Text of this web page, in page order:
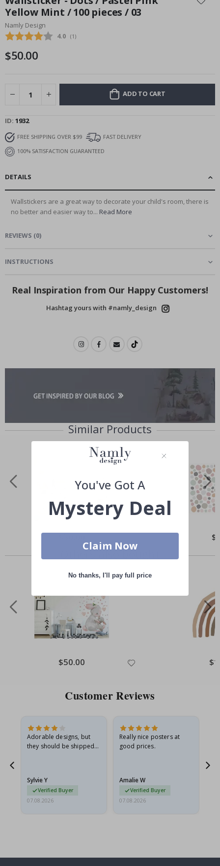
the
beginning
of
the
gallery
Yellow Mint / 100 pieces / 03
Namly Design
Average rating:
4.0 (votes:
1 )
$50.00
ADD TO CART
ID 1932
FREE SHIPPING OVER $99
FAST DELIVERY
100% SATISFACTION GUARANTEED
DETAILS
Wallstickers are a great way to decorate your child's room, there is
no better and easier way to... Read More
REVIEWS (0)
INSTRUCTIONS
Real Inspiration from Our Happy Customers!
Hashtag yours with #namly_design
Similar Products
Special
Others also bought
Special
Price
$50.00
Customer Reviews
Adorable designs, but
they should be shipped
Sylvie Y
Verified Buyer
07.08.2026
Really nice posters at
good prices.
Amalie W
Verified Buyer
07.08.2026
You've Got A
Mystery Deal
Claim Now
No thanks, I'll pay full price